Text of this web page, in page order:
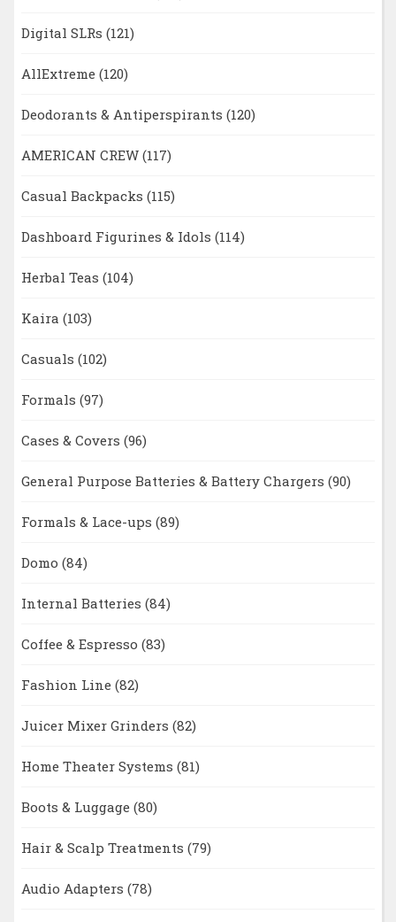
Digital SLRs (121)
AllExtreme (120)
Deodorants & Antiperspirants (120)
AMERICAN CREW (117)
Casual Backpacks (115)
Dashboard Figurines & Idols (114)
Herbal Teas (104)
Kaira (103)
Casuals (102)
Formals (97)
Cases & Covers (96)
General Purpose Batteries & Battery Chargers (90)
Formals & Lace-ups (89)
Domo (84)
Internal Batteries (84)
Coffee & Espresso (83)
Fashion Line (82)
Juicer Mixer Grinders (82)
Home Theater Systems (81)
Boots & Luggage (80)
Hair & Scalp Treatments (79)
Audio Adapters (78)